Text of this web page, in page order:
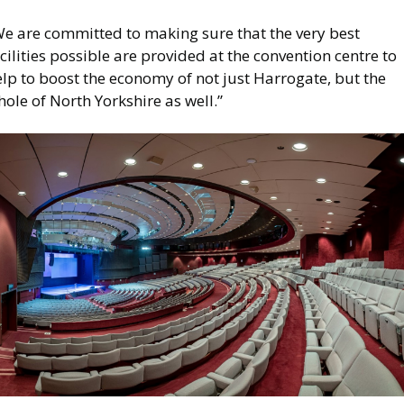
are committed to making sure that the very best
possible are provided at the convention centre to
to boost the economy of not just Harrogate, but the
of North Yorkshire as well.”